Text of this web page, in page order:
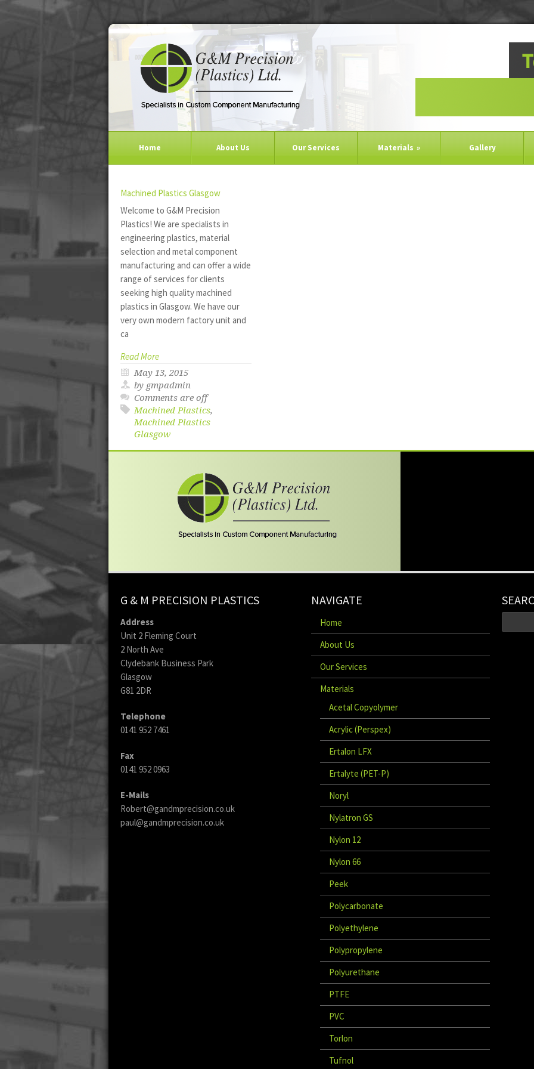
Home About Us Our Services Materials » Gallery
Machined Plastics Glasgow
Welcome to G&M Precision
Plastics! We are specialists in
engineering plastics, material
selection and metal component
manufacturing and can offer a wide
range of services for clients
seeking high quality machined
plastics in Glasgow. We have our
very own modern factory unit and
ca
Read More
May 13, 2015
by gmpadmin
Comments are off
Machined Plastics,
Machined Plastics
Glasgow
G & M PRECISION PLASTICS
Address
Unit 2 Fleming Court
2 North Ave
Clydebank Business Park
Glasgow
G81 2DR
Telephone
0141 952 7461
Fax
0141 952 0963
E-Mails
Robert@gandmprecision.co.uk
paul@gandmprecision.co.uk
NAVIGATE
Home
About Us
Our Services
Materials
Acetal Copyolymer
Acrylic (Perspex)
Ertalon LFX
Ertalyte (PET-P)
Noryl
Nylatron GS
Nylon 12
Nylon 66
Peek
Polycarbonate
Polyethylene
Polypropylene
Polyurethane
PTFE
PVC
Torlon
Tufnol